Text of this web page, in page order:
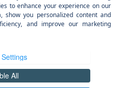
request, not to exceed one week.
345-0911|